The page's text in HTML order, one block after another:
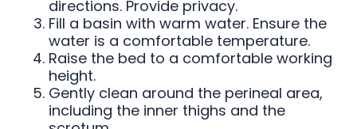
directions. Provide privacy.
Fill a basin with warm water. Ensure the
water is a comfortable temperature.
Raise the bed to a comfortable working
height.
Gently clean around the perineal area,
including the inner thighs and the